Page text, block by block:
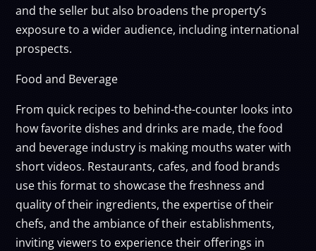
and the seller but also broadens the property’s
exposure to a wider audience, including international
prospects.
Food and Beverage
From quick recipes to behind-the-counter looks into
how favorite dishes and drinks are made, the food
and beverage industry is making mouths water with
short videos. Restaurants, cafes, and food brands
use this format to showcase the freshness and
quality of their ingredients, the expertise of their
chefs, and the ambiance of their establishments,
inviting viewers to experience their offerings in